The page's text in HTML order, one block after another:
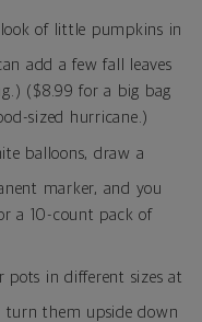
of little pumpkins in
add a few fall leaves
($8.99 for a big bag
sized hurricane.)
balloons, draw a
marker, and you
a 10-count pack of
pots in different sizes at
turn them upside down